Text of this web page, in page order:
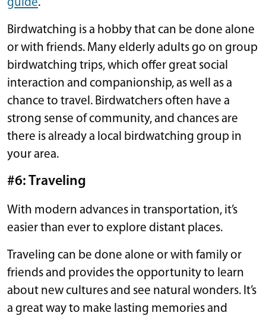
guide.
Birdwatching is a hobby that can be done alone
or with friends. Many elderly adults go on group
birdwatching trips, which offer great social
interaction and companionship, as well as a
chance to travel. Birdwatchers often have a
strong sense of community, and chances are
there is already a local birdwatching group in
your area.
#6: Traveling
With modern advances in transportation, it’s
easier than ever to explore distant places.
Traveling can be done alone or with family or
friends and provides the opportunity to learn
about new cultures and see natural wonders. It’s
a great way to make lasting memories and